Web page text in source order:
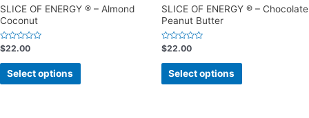
SLICE OF ENERGY ® – Almond
Coconut
Rated
0
out
$22.00
Select options
SLICE OF ENERGY ® – Chocolate
Peanut Butter
Rated
0
out
$22.00
Select options